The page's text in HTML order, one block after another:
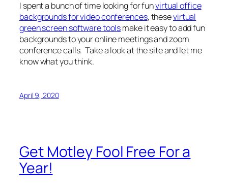
I spent a bunch of time looking for funvirtual office
backgrounds for video conferences, thesevirtual
green screen software toolsmake it easy to add fun
backgrounds to your online meetings and zoom
conference calls. Take a look at the site and let me
know what you think.
April 9, 2020
Get Motley Fool Free For a
Year!